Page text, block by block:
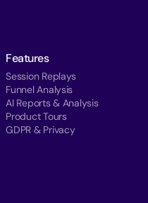
Features
Session Replays
Funnel Analysis
AI Reports & Analysis
Product Tours
GDPR & Privacy